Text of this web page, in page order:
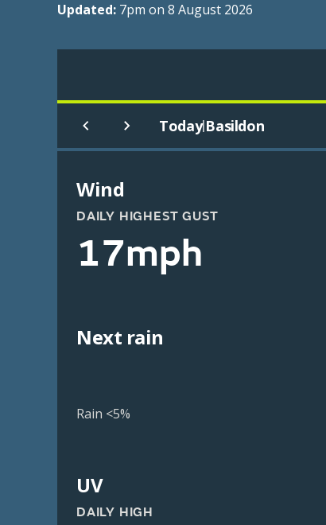
Updated: 7pm on 8 August 2026
Today|Basildon
Wind
DAILY HIGHEST GUST
17mph
Next rain
Rain <5%
UV
DAILY HIGH